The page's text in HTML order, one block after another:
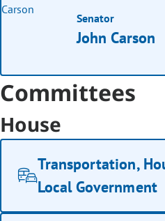
Senator
John Carson
Committees
House
Transportation,
Local Government